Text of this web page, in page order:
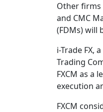
Other firms
and CMC
(FDMs) will
i-Trade FX,
Trading
FXCM as a
execution
FXCM